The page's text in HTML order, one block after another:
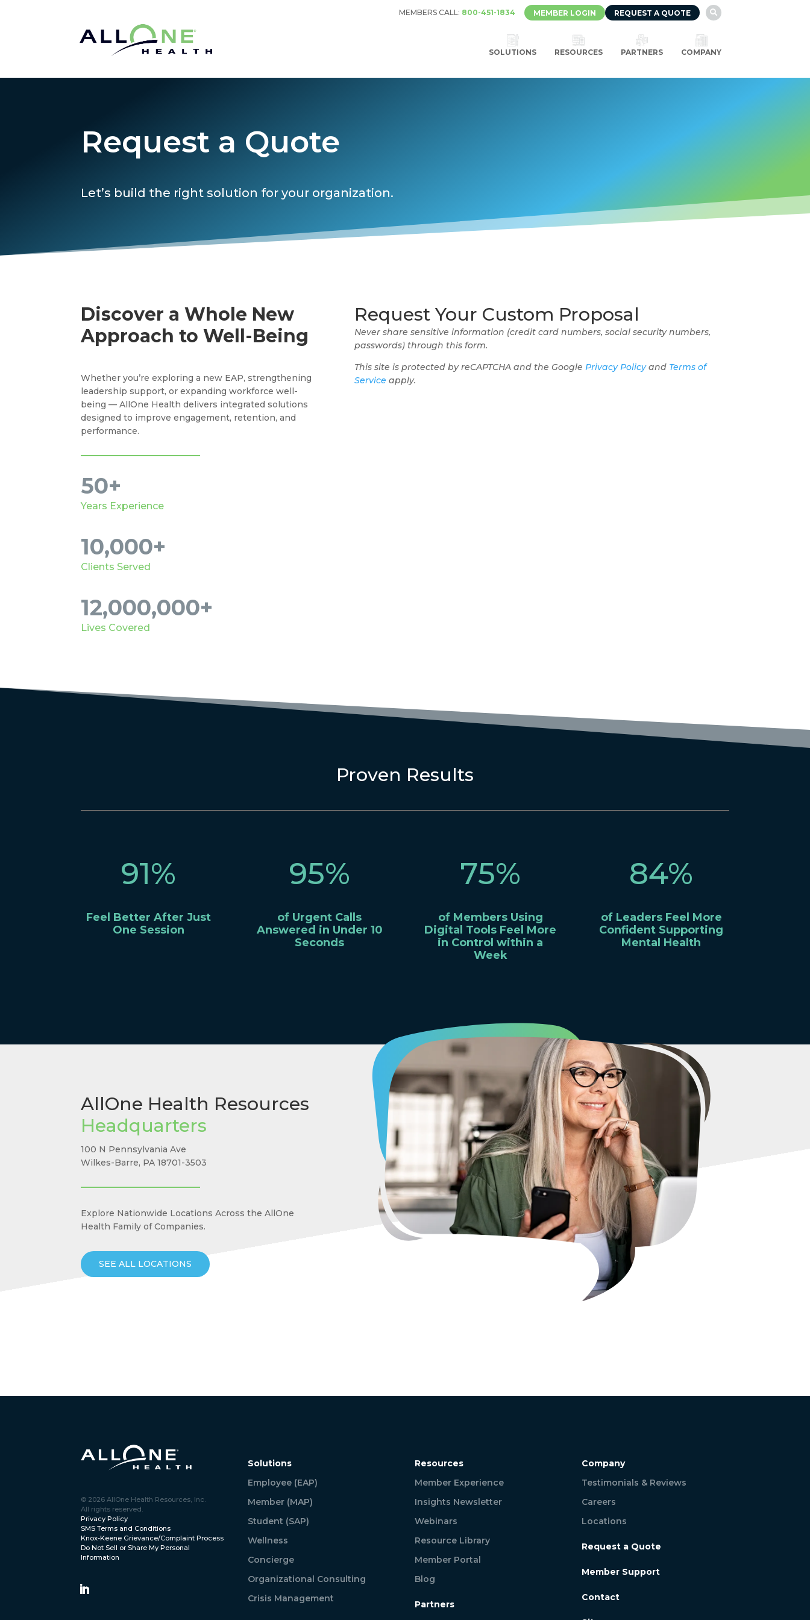
MEMBERS CALL: 800-451-1834 MEMBER LOGIN REQUEST A QUOTE 
SOLUTIONS RESOURCES PARTNERS COMPANY
Request a Quote
Let’s build the right solution for your organization.
Discover a Whole New
Approach to Well-Being
Whether you’re exploring a new EAP, strengthening
leadership support, or expanding workforce well-
being — AllOne Health delivers integrated solutions
designed to improve engagement, retention, and
performance.
50+
Years Experience
10,000+
Clients Served
12,000,000+
Lives Covered
Request Your Custom Proposal
Never share sensitive information (credit card numbers, social security numbers,
passwords) through this form.
This site is protected by reCAPTCHA and the GooglePrivacy Policyand Terms of
Service apply.
Proven Results
91%
Feel Better After Just
One Session
95%
of Urgent Calls
Answered in Under 10
Seconds
75%
of Members Using
Digital Tools Feel More
in Control within a
Week
84%
of Leaders Feel More
Confident Supporting
Mental Health
AllOne Health Resources
Headquarters
100 N Pennsylvania Ave
Wilkes-Barre, PA 18701-3503
Explore Nationwide Locations Across the AllOne
Health Family of Companies.
SEE ALL LOCATIONS
© 2026 AllOne Health Resources, Inc.
All rights reserved.
Privacy Policy
SMS Terms and Conditions
Knox-Keene Grievance/Complaint Process
Do Not Sell or Share My Personal
Information
Solutions
Employee (EAP)
Member (MAP)
Student (SAP)
Wellness
Concierge
Organizational Consulting
Crisis Management
Resources
Member Experience
Insights Newsletter
Webinars
Resource Library
Member Portal
Blog
Partners
Company
Testimonials & Reviews
Careers
Locations
Request a Quote
Member Support
Contact